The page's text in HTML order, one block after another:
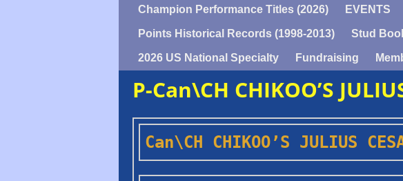
Champion Performance Titles (2026) EVENTS
Points Historical Records (1998-2013) Stud
2026 US National Specialty Fundraising
P-Can\CH CHIKOO’S
Can\CH CHIKOO’S JULIUS